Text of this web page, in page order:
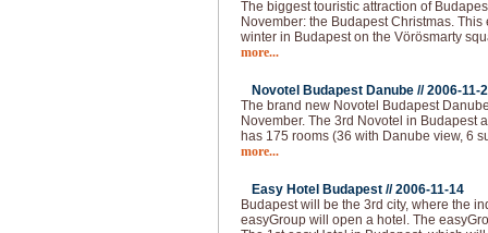
The biggest touristic attraction of
November: the Budapest Christmas.
winter in Budapest on the Vörösmarty
more...
Novotel Budapest Danube //2006-11-
The brand new Novotel Budapest
November. The 3rd Novotel in Budapest
has 175 rooms (36 with Danube view, 6
more...
Easy Hotel Budapest //2006-11-14
Budapest will be the 3rd city, where the
easyGroup will open a hotel. The